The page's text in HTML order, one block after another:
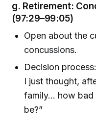
g. Retirement:
(97:29–99:05)
Open about the
concussions.
Decision
I just thought,
family… how bad
be?”